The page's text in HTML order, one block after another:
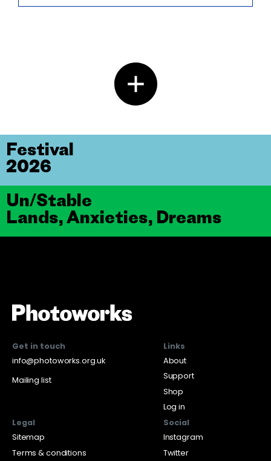
Un/Stable
Lands, Anxieties, Dreams
Festival
2026
Get in touch
info@photoworks.org.uk
Mailing list
Links
About
Support
Shop
Log in
Legal
Sitemap
Terms & conditions
Social
Instagram
Twitter